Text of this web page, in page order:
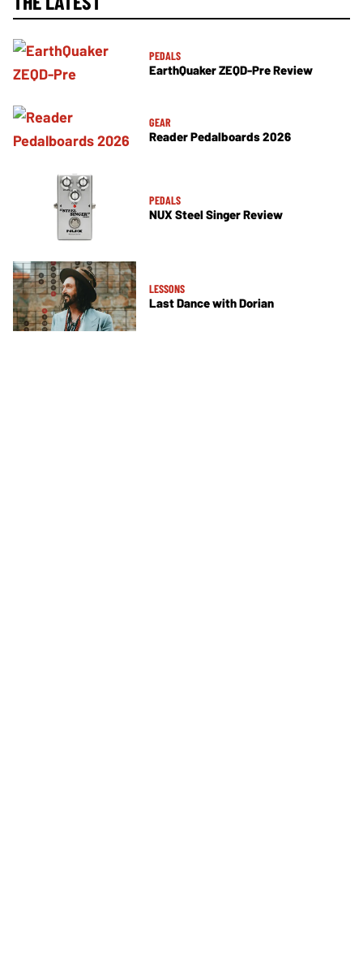
PEDALS
EarthQuaker ZEQD-Pre Review
GEAR
Reader Pedalboards 2026
PEDALS
NUX Steel Singer Review
LESSONS
Last Dance with Dorian